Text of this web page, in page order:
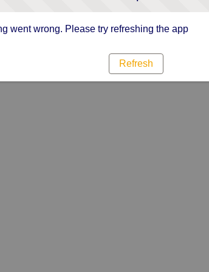
went wrong. Please try refreshing the app
Refresh